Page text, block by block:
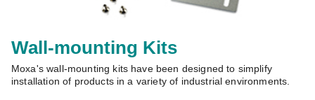
Us
Zone
Wall-mounting Kits
Moxa's wall-mounting kits have been designed to simplify
installation of products in a variety of industrial environments.